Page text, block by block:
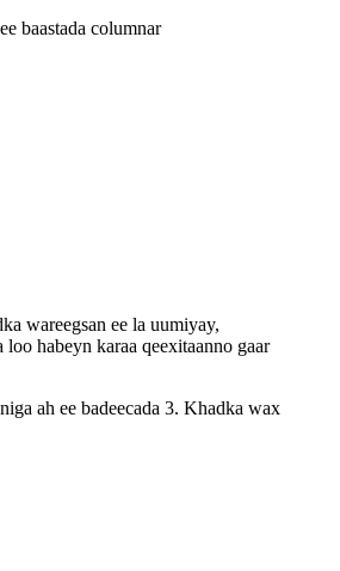
baastada columnar
wareegsan ee la uumiyay,
habeyn karaa qeexitaanno gaar
ah ee badeecada 3. Khadka wax